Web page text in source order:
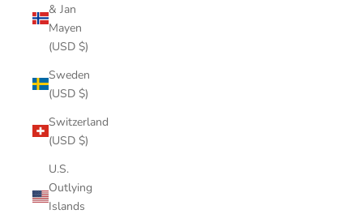
& Jan
Mayen
(USD $)
Sweden
(USD $)
Switzerland
(USD $)
U.S.
Outlying
Islands